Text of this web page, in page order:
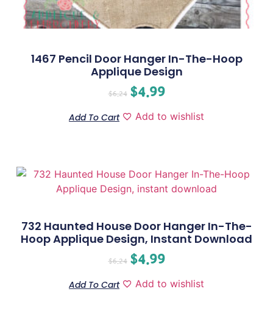
1467 Pencil Door Hanger In-The-Hoop
Applique Design
$6.24 $4.99
Add To Cart Add to wishlist
732 Haunted House Door Hanger In-The-
Hoop Applique Design, Instant Download
$6.24 $4.99
Add To Cart Add to wishlist